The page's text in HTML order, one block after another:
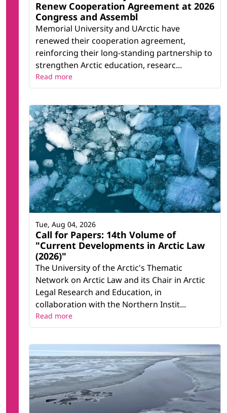
Renew Cooperation Agreement at 2026
Congress and Assembl
Memorial University and UArctic have
renewed their cooperation agreement,
reinforcing their long-standing partnership to
strengthen Arctic education, researc...
Read more
Call for Papers: 14th Volume of
"Current Developments in Arctic Law
(2026)"
The University of the Arctic's Thematic
Network on Arctic Law and its Chair in Arctic
Legal Research and Education, in
collaboration with the Northern Instit...
Tue, Aug 04, 2026
Read more